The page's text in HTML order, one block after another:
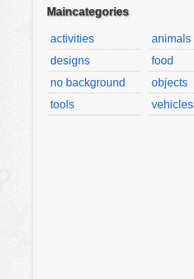
Maincategories
activities animals
designs
food
no background
objects
tools
vehicles